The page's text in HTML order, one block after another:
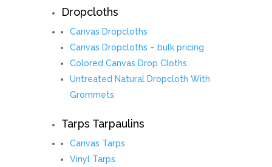
Dropcloths
Canvas Dropcloths
Canvas Dropcloths – bulk pricing
Colored Canvas Drop Cloths
Untreated Natural Dropcloth With
Grommets
Tarps Tarpaulins
Canvas Tarps
Vinyl Tarps